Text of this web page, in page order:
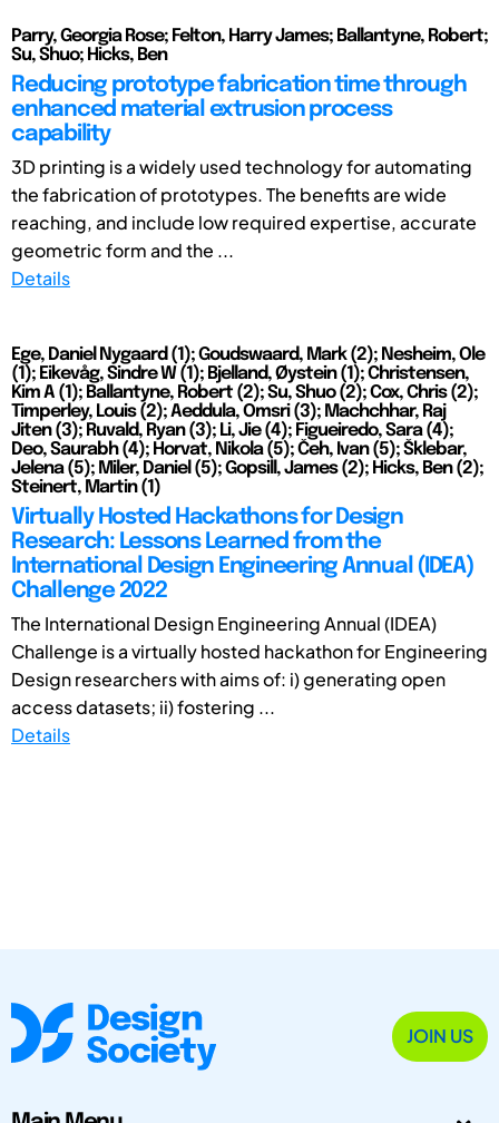
Parry, Georgia Rose; Felton, Harry James; Ballantyne, Robert;
Su, Shuo; Hicks, Ben
Reducing prototype fabrication time through
enhanced material extrusion process
capability
3D printing is a widely used technology for automating
the fabrication of prototypes. The benefits are wide
reaching, and include low required expertise, accurate
geometric form and the ...
Details
Ege, Daniel Nygaard (1); Goudswaard, Mark (2); Nesheim, Ole
(1); Eikevåg, Sindre W (1); Bjelland, Øystein (1); Christensen,
Kim A (1); Ballantyne, Robert (2); Su, Shuo (2); Cox, Chris (2);
Timperley, Louis (2); Aeddula, Omsri (3); Machchhar, Raj
Jiten (3); Ruvald, Ryan (3); Li, Jie (4); Figueiredo, Sara (4);
Deo, Saurabh (4); Horvat, Nikola (5); Čeh, Ivan (5); Šklebar,
Jelena (5); Miler, Daniel (5); Gopsill, James (2); Hicks, Ben (2);
Steinert, Martin (1)
Virtually Hosted Hackathons for Design
Research: Lessons Learned from the
International Design Engineering Annual (IDEA)
Challenge 2022
The International Design Engineering Annual (IDEA)
Challenge is a virtually hosted hackathon for Engineering
Design researchers with aims of: i) generating open
access datasets; ii) fostering ...
Details
JOIN US